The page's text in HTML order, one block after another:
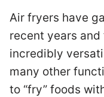
Air fryers have
recent years and
incredibly
many other
to “fry” foods